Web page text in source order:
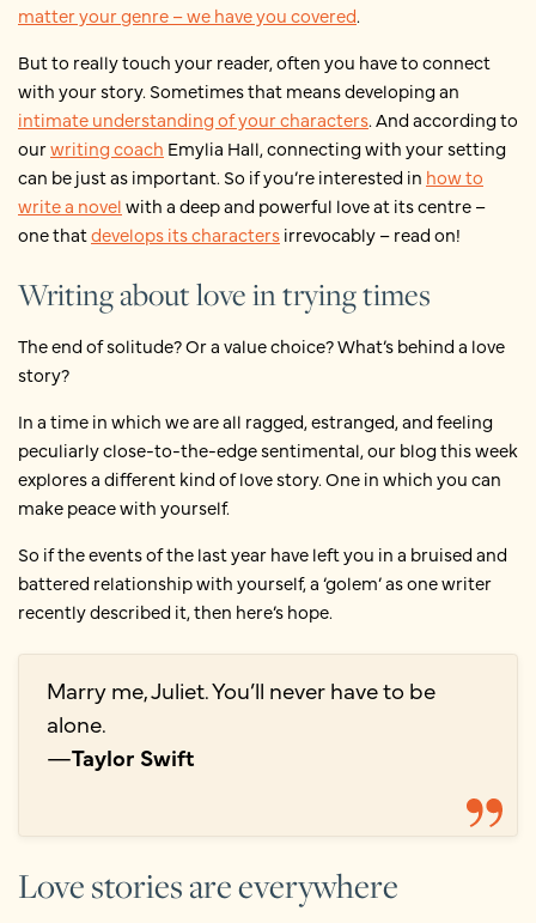
matter your genre – we have you covered.
But to really touch your reader, often you have to connect
with your story. Sometimes that means developing an
intimate understanding of your characters. And according to
ourwriting coach Emylia Hall, connecting with your setting
can be just as important. So if you’re interested in how to
write a novelwith a deep and powerful love at its centre –
one thatdevelops its charactersirrevocably – read on!
Writing about love in trying times
The end of solitude? Or a value choice? What’s behind a love
story?
In a time in which we are all ragged, estranged, and feeling
peculiarly close-to-the-edge sentimental, our blog this week
explores a different kind of love story. One in which you can
make peace with yourself.
So if the events of the last year have left you in a bruised and
battered relationship with yourself, a ‘golem’ as one writer
recently described it, then here’s hope.
Marry me, Juliet. You’ll never have to be
alone.
—Taylor Swift
Love stories are everywhere